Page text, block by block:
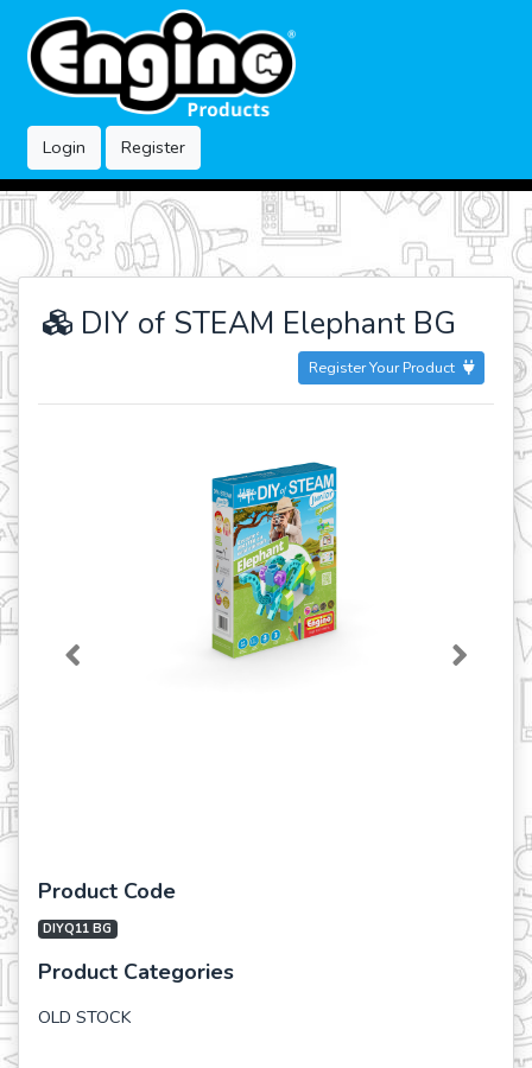
Login Register
DIY of STEAM Elephant BG
Register Your Product
Previous Next
Product Code
DIYQ11 BG
Product Categories
OLD STOCK